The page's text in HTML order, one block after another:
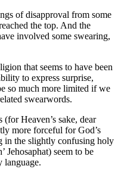
of disapproval from some
the top. And the
involved some swearing,
that seems to have been
to express surprise,
so much more limited if we
swearwords.
Heaven’s sake, dear
more forceful for God’s
in the slightly confusing holy
Jehosaphat) seem to be
language.